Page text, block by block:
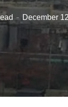
December